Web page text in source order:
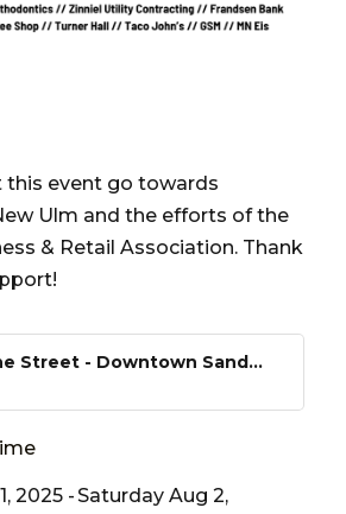
this event go towards
Ulm and the efforts of the
& Retail Association. Thank
Street - Downtown Sand...
2025
Saturday Aug 2,